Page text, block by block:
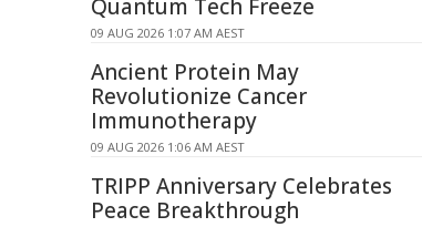
Quantum Tech Freeze
09 AUG 2026 1:07 AM AEST
Ancient Protein May
Revolutionize Cancer
Immunotherapy
09 AUG 2026 1:06 AM AEST
TRIPP Anniversary Celebrates
Peace Breakthrough